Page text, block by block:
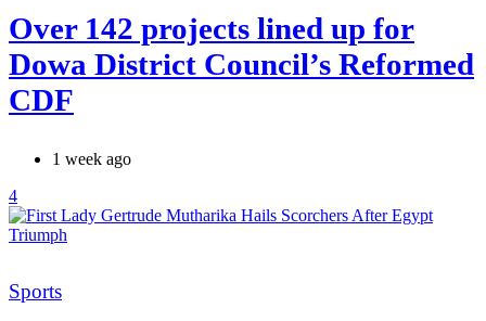
Over 142 projects lined up for
Dowa District Council’s Reformed
CDF
1 week ago
4
Categories
Sports